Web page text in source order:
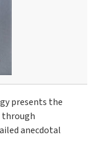
presents the
through
anecdotal